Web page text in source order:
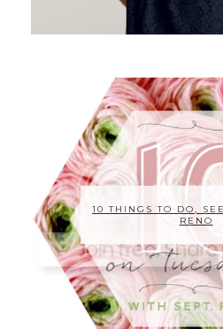
10 THINGS TO DO,
RENO